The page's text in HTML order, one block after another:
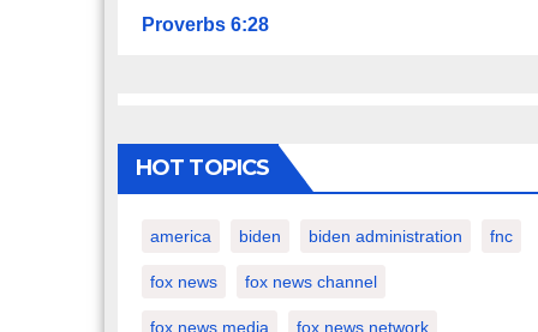
Proverbs 6:28
HOT TOPICS
america biden biden administration fnc
fox news fox news channel
fox news media fox news network